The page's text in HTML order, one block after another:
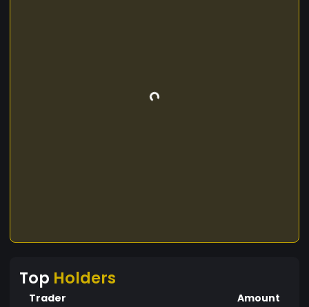
Top Holders
Trader Amount